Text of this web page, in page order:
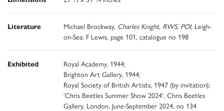
Literature Michael Brockway, Charles Knight, RWS, POI, Leigh-
on-Sea: F Lewis, page 101, catalogue no 198
Exhibited
Royal Academy, 1944;
Brighton Art Gallery, 1944;
Royal Society of British Artists, 1947 (by invitation);
'Chris Beetles Summer Show 2024', Chris Beetles
Gallery, London, June-September 2024, no 134